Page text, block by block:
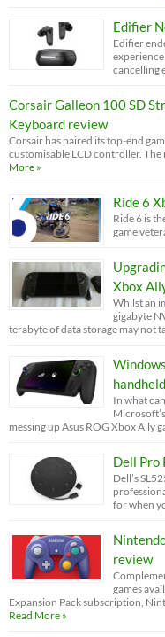
Edifier
Edifier
cancelling
Corsair Galleon 100 SD
Keyboard review
Corsair has paired its top-end
customisable LCD controller.
More »
Ride 6
Ride 6 is
game
Xbox
Whilst an
gigabyte
terabyte of data storage may not
In what
messing up Asus ROG Xbox Ally
Dell Pro
Dell’s
for when
review
games
Expansion Pack subscription,
Read More »